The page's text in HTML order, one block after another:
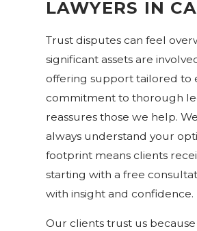
LAWYERS IN
Trust disputes can feel
significant assets are
offering support tailored to
commitment to thorough
reassures those we help.
always understand your
footprint means clients
starting with a free
with insight and confidence.
Our clients trust us